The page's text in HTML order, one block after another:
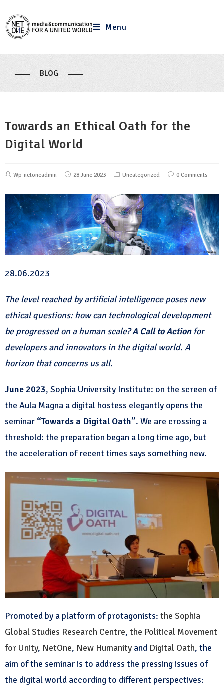
Menu
BLOG
Towards an Ethical Oath for the
Digital World
Wp-netoneadmin 28 June 2023 Uncategorized 0 Comments
28.06.2023
The level reached by artificial intelligence poses new
ethical questions: how can technological development
be progressed on a human scale?A Call to Actionfor
developers and innovators in the digital world. A
horizon that concerns us all.
June 2023, Sophia University Institute: on the screen of
the Aula Magna a digital hostess elegantly opens the
seminar “Towards a Digital Oath”. We are crossing a
threshold: the preparation began a long time ago, but
the acceleration of recent times says something new.
Promoted by a platform of protagonists: the Sophia
Global Studies Research Centre, the Political Movement
for Unity, NetOne, New Humanity and Digital Oath, the
aim of the seminar is to address the pressing issues of
the digital world according to different perspectives: